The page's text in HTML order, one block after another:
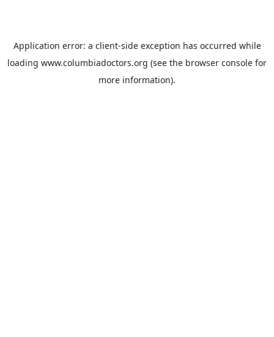
Application error: a client-side exception has occurred while
loading www.columbiadoctors.org (see the browser console for
more information).